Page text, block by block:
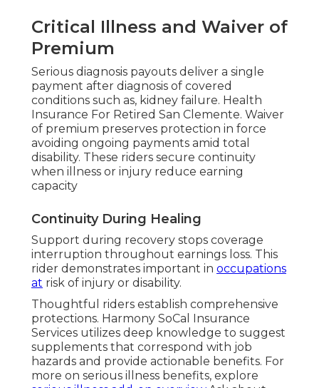
Critical Illness and Waiver of
Premium
Serious diagnosis payouts deliver a single
payment after diagnosis of covered
conditions such as, kidney failure. Health
Insurance For Retired San Clemente. Waiver
of premium preserves protection in force
avoiding ongoing payments amid total
disability. These riders secure continuity
when illness or injury reduce earning
capacity
Continuity During Healing
Support during recovery stops coverage
interruption throughout earnings loss. This
rider demonstrates important in occupations
at risk of injury or disability.
Thoughtful riders establish comprehensive
protections. Harmony SoCal Insurance
Services utilizes deep knowledge to suggest
supplements that correspond with job
hazards and provide actionable benefits. For
more on serious illness benefits, explore